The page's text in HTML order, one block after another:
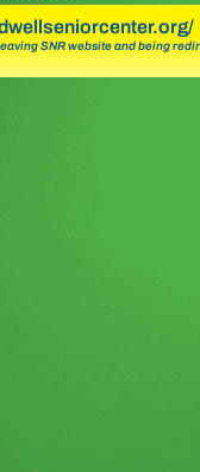
SNR website and being